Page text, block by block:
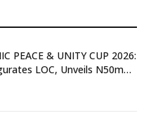
PEACE & UNITY CUP 2026:
LOC, Unveils N50m
to Foster Peace,